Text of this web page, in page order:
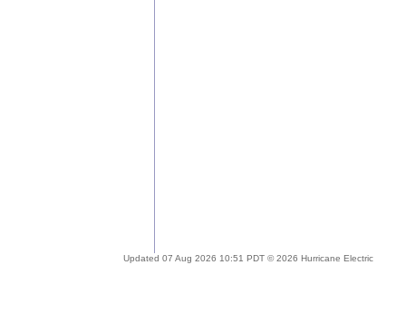
Updated 07 Aug 2026 10:51 PDT © 2026 Hurricane Electric